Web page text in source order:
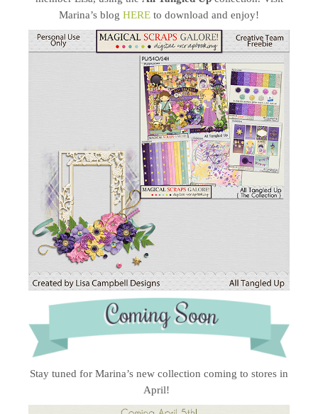
Marina’s blog HERE to download and enjoy!
Stay tuned for Marina’s new collection coming to stores in
April!